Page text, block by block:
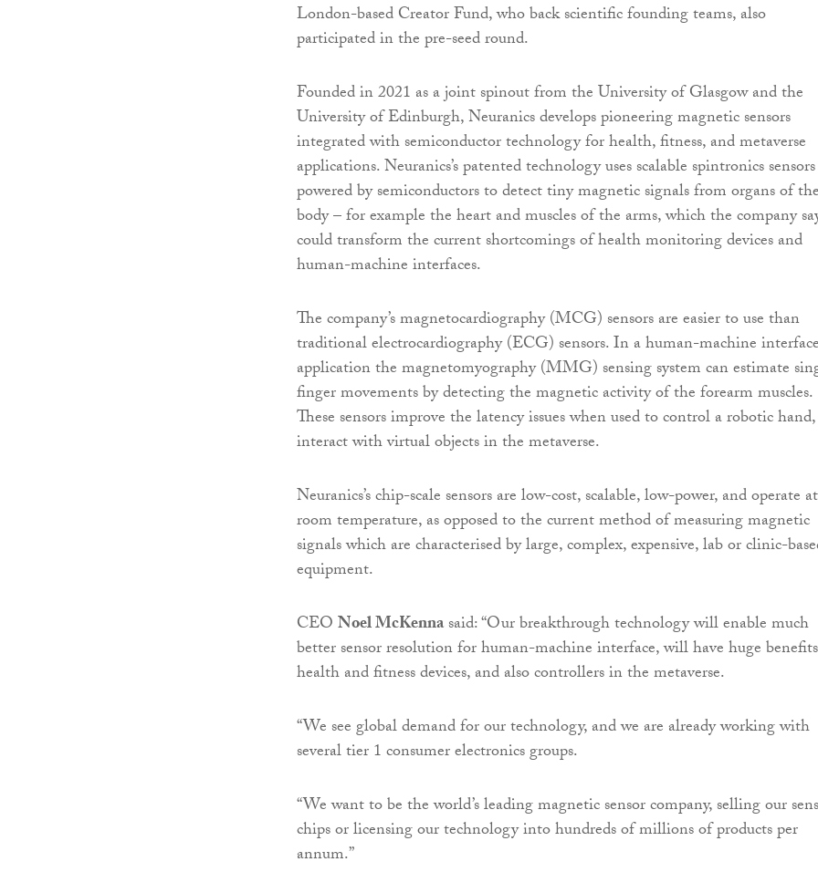
London-based Creator Fund, who back scientific founding teams, also
participated in the pre-seed round.
Founded in 2021 as a joint spinout from the University of Glasgow and the
University of Edinburgh, Neuranics develops pioneering magnetic sensors
integrated with semiconductor technology for health, fitness, and metaverse
applications. Neuranics’s patented technology uses scalable spintronics sensors
powered by semiconductors to detect tiny magnetic signals from organs of the
body – for example the heart and muscles of the arms, which the company
could transform the current shortcomings of health monitoring devices and
human-machine interfaces.
The company’s magnetocardiography (MCG) sensors are easier to use than
traditional electrocardiography (ECG) sensors. In a human-machine interface
application the magnetomyography (MMG) sensing system can estimate
finger movements by detecting the magnetic activity of the forearm muscles.
These sensors improve the latency issues when used to control a robotic
interact with virtual objects in the metaverse.
Neuranics’s chip-scale sensors are low-cost, scalable, low-power, and operate at
room temperature, as opposed to the current method of measuring magnetic
signals which are characterised by large, complex, expensive, lab or clinic-
equipment.
CEONoel McKennasaid: “Our breakthrough technology will enable much
better sensor resolution for human-machine interface, will have huge
health and fitness devices, and also controllers in the metaverse.
“We see global demand for our technology, and we are already working with
several tier 1 consumer electronics groups.
“We want to be the world’s leading magnetic sensor company, selling our
chips or licensing our technology into hundreds of millions of products per
annum.”